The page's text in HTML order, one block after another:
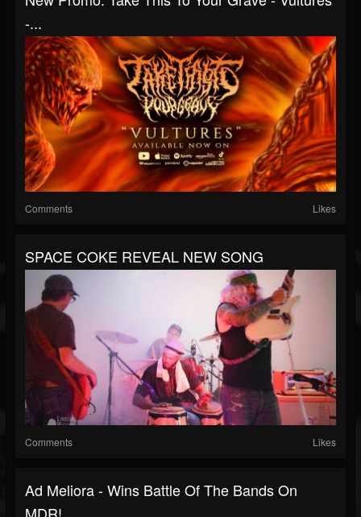
-...
Comments Likes
SPACE COKE REVEAL NEW SONG
Comments Likes
Ad Meliora - Wins Battle Of The Bands On